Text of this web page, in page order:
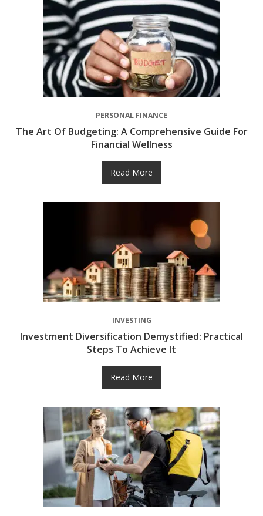
PERSONAL FINANCE
The Art Of Budgeting: A Comprehensive Guide For
Financial Wellness
Read More
INVESTING
Investment Diversification Demystified: Practical
Steps To Achieve It
Read More